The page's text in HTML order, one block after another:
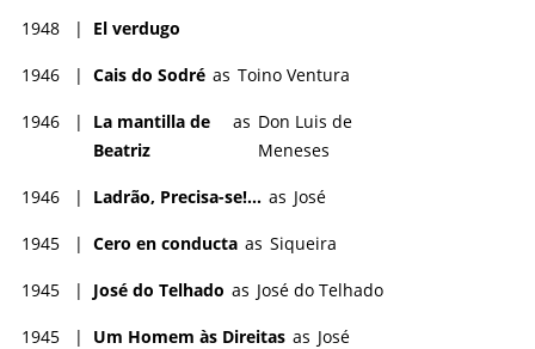
1948 | El verdugo
1946 | Cais do Sodré as Toino Ventura
1946 |
La mantilla de
Beatriz
as Don Luis de
Meneses
1946 | Ladrão, Precisa-se!... as José
1945 | Cero en conducta as Siqueira
1945 | José do Telhado as José do Telhado
1945 | Um Homem às Direitas as José